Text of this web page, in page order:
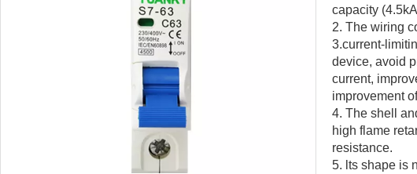
capacity (4.5
2. The wiring
3.current-
device, avoid
current,
improvement
4. The shell
high flame
resistance.
5. lts shape is